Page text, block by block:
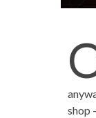
shop